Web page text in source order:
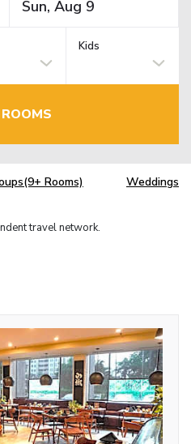
Kids
Rooms) Weddings
travel network.